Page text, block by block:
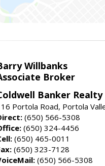
Willbanks
Broker
Banker Realty
Portola Road, Portola
(650) 566-5308
(650) 324-4456
(650) 465-0011
(650) 323-7128
(650) 566-5308